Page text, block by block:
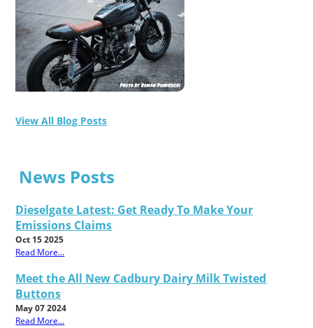
View All Blog Posts
News Posts
Dieselgate Latest: Get Ready To Make Your
Emissions Claims
Oct 15 2025
Read More...
Meet the All New Cadbury Dairy Milk Twisted
Buttons
May 07 2024
Read More...